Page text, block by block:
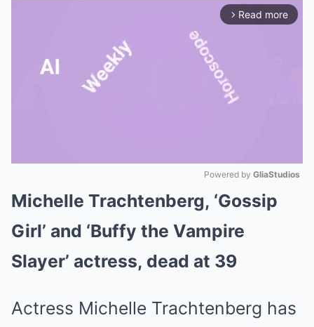
arrow_forward_ios Read more
Mute
Powered by GliaStudios
Michelle Trachtenberg, ‘Gossip
Girl’ and ‘Buffy the Vampire
Slayer’ actress, dead at 39
Actress Michelle Trachtenberg has